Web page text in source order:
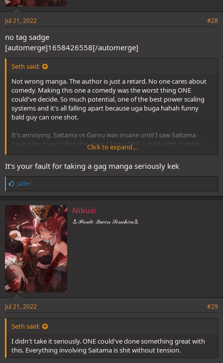
Jul 21, 2022 #28
no tag sadge
[automerge]1658426558[/automerge]
Seth said:
Not wrong manga. The author is just a retard. No one cares about
comedy. Making this one a comedy was the worst thing ONE
could've decide. So much potential, one of the best power scaling
systems and it's all falling apart because uga buga hahah funny
bald guy can one shot.
It's annoying. Saitama vs Garou was insane until I saw Saitama
saying he doesn't feel shit, then I knew ONE is back with comedy
and I should never hype this fight since the beginning.
Click to expand...
It's your fault for taking a gag manga seriously kek
L
i
k
e
s
:
Jailer
Nikuzi
⚓𝒫𝒾𝓇𝒶𝓉𝑒 𝒬𝓊𝑒𝑒𝓃 𝒮𝑒𝓃𝒸𝒽𝑜𝓊⚓
Jul 21, 2022 #29
Seth said:
I didn't take it seriously. ONE could've done something great with
this. Everything involving Saitama is shit without tension.